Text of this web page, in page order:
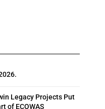
Legacy Projects Put
of ECOWAS